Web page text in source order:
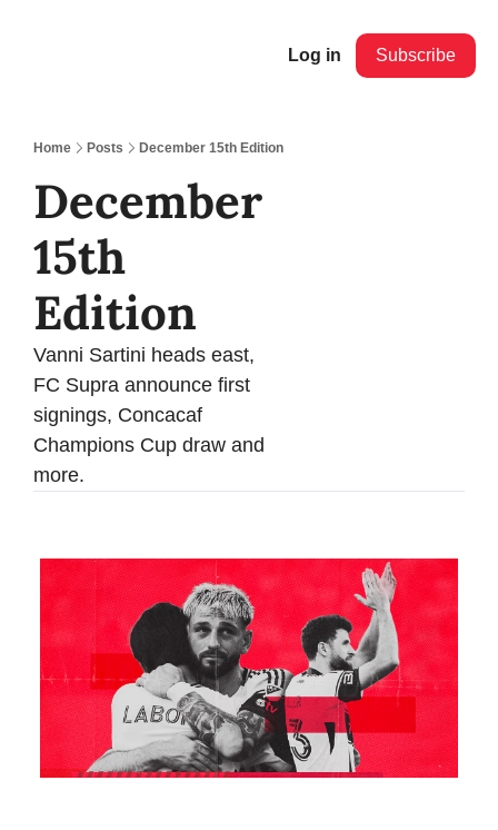
Log in Subscribe
Home Posts December 15th Edition
December
15th
Edition
Vanni Sartini heads east,
FC Supra announce first
signings, Concacaf
Champions Cup draw and
more.